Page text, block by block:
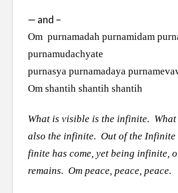
— and –
Om purnamadah purnamidam
purnamudachyate
purnasya purnamadaya
Om shantih shantih shantih
What is visible is the infinite.
also the infinite. Out of the Infinite
finite has come, yet being infinite,
remains. Om peace, peace, peace.